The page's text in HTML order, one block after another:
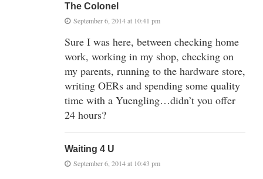
The Colonel
September 6, 2014 at 10:41 pm
Sure I was here, between checking home
work, working in my shop, checking on
my parents, running to the hardware store,
writing OERs and spending some quality
time with a Yuengling…didn’t you offer
24 hours?
Waiting 4 U
September 6, 2014 at 10:43 pm